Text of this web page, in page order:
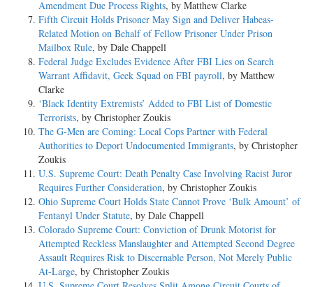
Amendment Due Process Rights, by Matthew Clarke
Fifth Circuit Holds Prisoner May Sign and Deliver Habeas-
Related Motion on Behalf of Fellow Prisoner Under Prison
Mailbox Rule, by Dale Chappell
Federal Judge Excludes Evidence After FBI Lies on Search
Warrant Affidavit, Geek Squad on FBI payroll, by Matthew
Clarke
‘Black Identity Extremists’ Added to FBI List of Domestic
Terrorists, by Christopher Zoukis
The G-Men are Coming: Local Cops Partner with Federal
Authorities to Deport Undocumented Immigrants, by Christopher
Zoukis
U.S. Supreme Court: Death Penalty Case Involving Racist Juror
Requires Further Consideration, by Christopher Zoukis
Ohio Supreme Court Holds State Cannot Prove ‘Bulk Amount’ of
Fentanyl Under Statute, by Dale Chappell
Colorado Supreme Court: Conviction of Drunk Motorist for
Attempted Reckless Manslaughter and Attempted Second Degree
Assault Requires Risk to Discernable Person, Not Merely Public
At-Large, by Christopher Zoukis